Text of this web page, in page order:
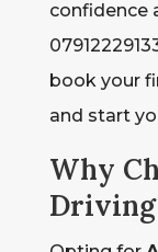
confidence
book your
and start
Why
Driving